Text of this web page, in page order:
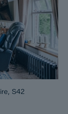
S42